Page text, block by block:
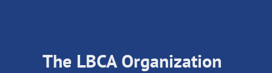
The LBCA Organization